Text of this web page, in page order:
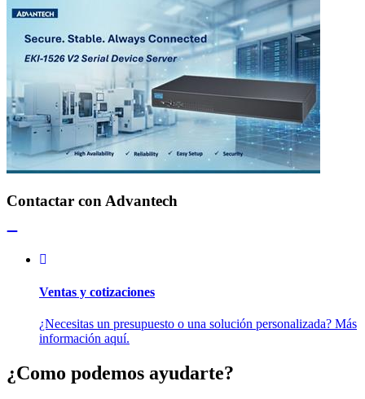
Contactar con Advantech
Ventas y cotizaciones
¿Necesitas un presupuesto o una solución personalizada? Más
información aquí.
¿Como podemos ayudarte?